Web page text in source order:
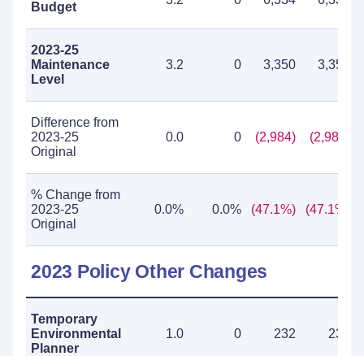
Budget
2023-25
Maintenance
Level
3.2 0 3,350 3,350
Difference from
2023-25
Original
0.0 0 (2,984) (2,984)
% Change from
2023-25
Original
0.0% 0.0% (47.1%) (47.1%)
2023 Policy Other Changes
Temporary
Environmental
Planner
1.0 0 232 232